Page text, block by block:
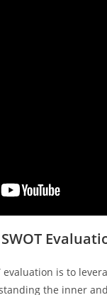
evaluation is to
the inner